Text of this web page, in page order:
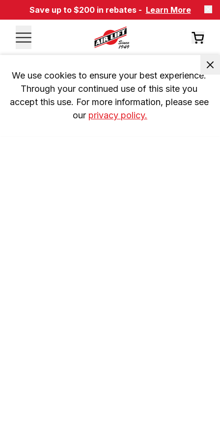
Save up to $200 in rebates - Learn More
We use cookies to ensure your best experience.
Through your continued use of this site you
accept this use. For more information, please see
our privacy policy.